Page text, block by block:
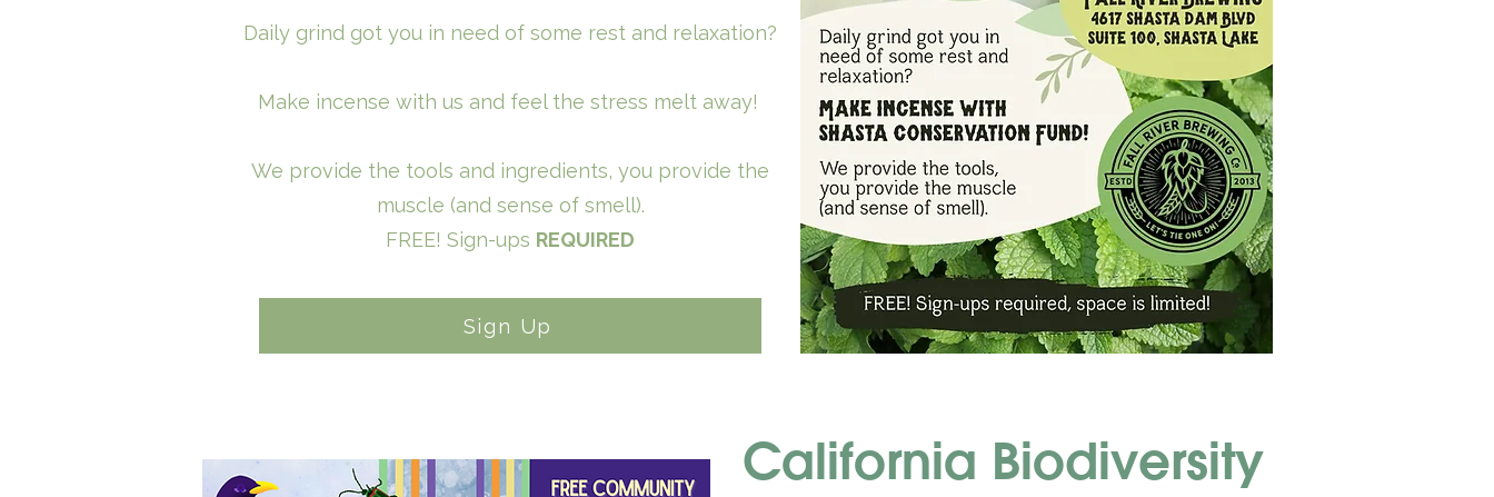
Daily grind got you in need of some rest and relaxation?
Make incense with us and feel the stress melt away!
We provide the tools and ingredients, you provide the
muscle (and sense of smell).
FREE! Sign-ups REQUIRED
Sign Up
California Biodiversity